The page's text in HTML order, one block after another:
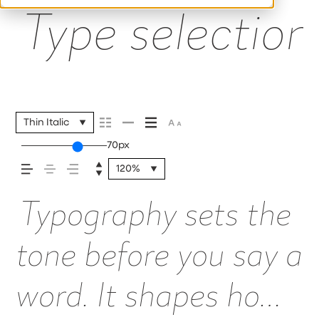
Type
Thin Italic
70px
120%
Typography sets the
tone before you say a
word. It shapes how